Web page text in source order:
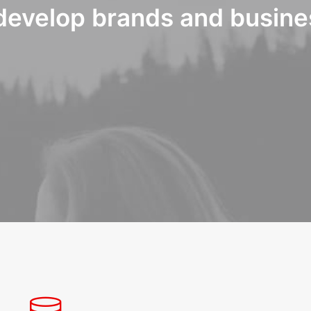
brands and